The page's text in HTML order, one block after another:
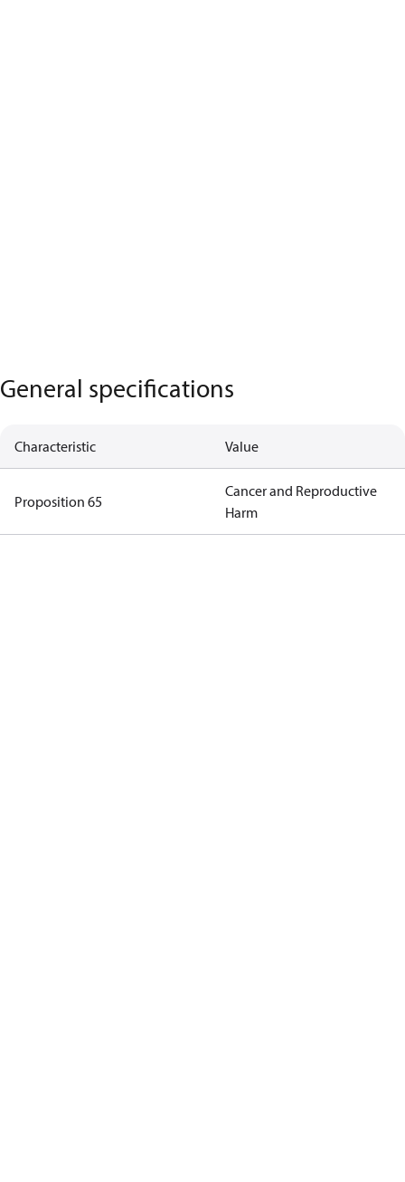
General specifications
Characteristic Value
Proposition 65
Cancer and Reproductive
Harm